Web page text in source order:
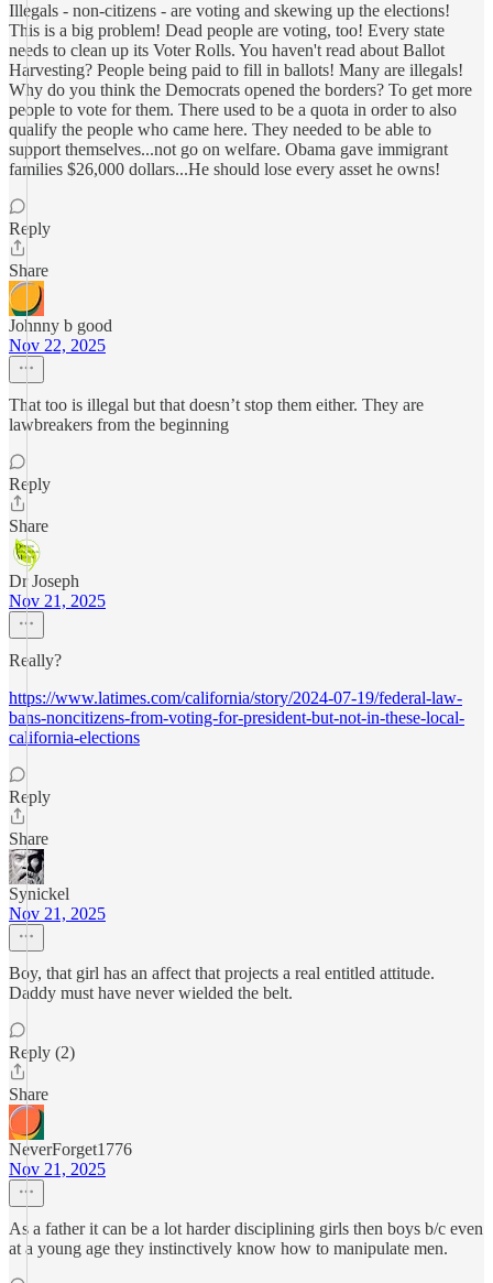
Illegals - non-citizens - are voting and skewing up the elections!
This is a big problem! Dead people are voting, too! Every state
needs to clean up its Voter Rolls. You haven't read about Ballot
Harvesting? People being paid to fill in ballots! Many are illegals!
Why do you think the Democrats opened the borders? To get more
people to vote for them. There used to be a quota in order to also
qualify the people who came here. They needed to be able to
support themselves...not go on welfare. Obama gave immigrant
families $26,000 dollars...He should lose every asset he owns!
Reply
Share
Johnny b good
Nov 22, 2025
That too is illegal but that doesn’t stop them either. They are
lawbreakers from the beginning
Reply
Share
Dr Joseph
Nov 21, 2025
Really?
https://www.latimes.com/california/story/2024-07-19/federal-law-
bans-noncitizens-from-voting-for-president-but-not-in-these-local-
california-elections
Reply
Share
Synickel
Nov 21, 2025
Boy, that girl has an affect that projects a real entitled attitude.
Daddy must have never wielded the belt.
Reply (2)
Share
NeverForget1776
Nov 21, 2025
As a father it can be a lot harder disciplining girls then boys b/c even
at a young age they instinctively know how to manipulate men.